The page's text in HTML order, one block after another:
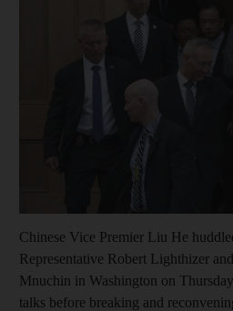
Chinese Vice Premier Liu He
Representative Robert Lighthizer
Mnuchin in Washington on
talks before breaking and